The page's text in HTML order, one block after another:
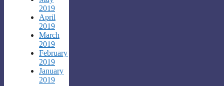
2019
April
2019
March
2019
February
2019
January
2019